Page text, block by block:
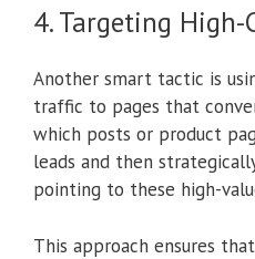
4. Targeting High-
Another smart tactic is
traffic to pages that
which posts or product
leads and then
pointing to these high-
This approach ensures